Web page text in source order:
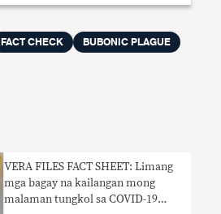
FACT CHECK
BUBONIC PLAGUE
VERA FILES FACT SHEET: Limang
mga bagay na kailangan mong
malaman tungkol sa COVID-19